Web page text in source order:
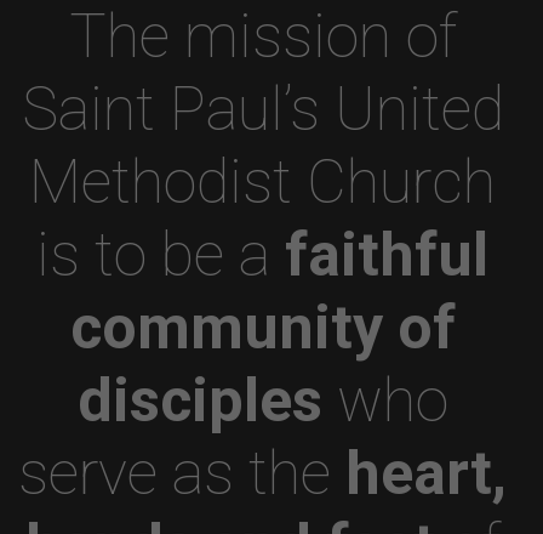
The mission of
Saint Paul’s United
Methodist Church
is to be a faithful
community of
disciples who
serve as the heart,